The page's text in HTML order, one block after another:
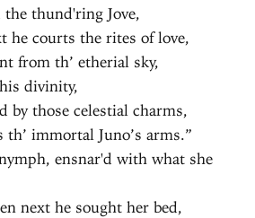
thund'ring Jove,
he courts the rites of love,
from th’ etherial sky,
divinity,
by those celestial charms,
immortal Juno’s arms.”
ensnar'd with what she
next he sought her bed,